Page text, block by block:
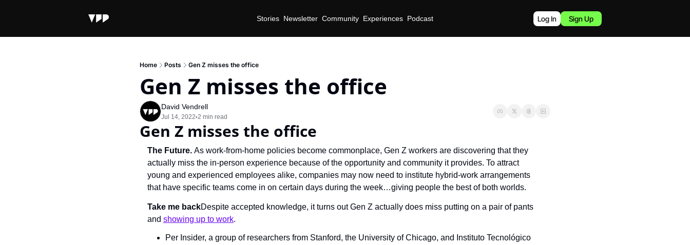
Stories Newsletter Community Experiences Podcast Log In Sign Up
Home Posts Gen Z misses the office
Gen Z misses the office
David Vendrell
Jul 14, 2022•2 min read
Gen Z misses the office
The Future. As work-from-home policies become commonplace, Gen Z workers are discovering that they
actually miss the in-person experience because of the opportunity and community it provides. To attract
young and experienced employees alike, companies may now need to institute hybrid-work arrangements
that have specific teams come in on certain days during the week…giving people the best of both worlds.
Take me backDespite accepted knowledge, it turns out Gen Z actually does miss putting on a pair of pants
and showing up to work.
Per Insider, a group of researchers from Stanford, the University of Chicago, and Instituto Tecnológico